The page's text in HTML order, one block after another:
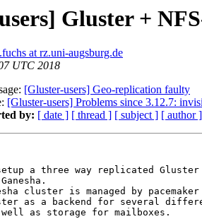
Gluster +
at rz.uni-augsburg.de
UTC 2018
[Gluster-users] Geo-replication faulty
[Gluster-users] Problems since 3.12.7:
by: [ date ] [ thread ] [ subject ] [ author ]
a three way replicated Gluster
cluster is managed by
as a backend for several
as storage for mailboxes.